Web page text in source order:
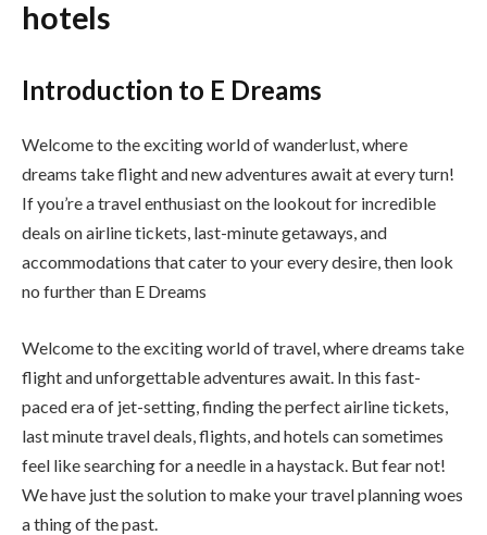
hotels
Introduction to E Dreams
Welcome to the exciting world of wanderlust, where
dreams take flight and new adventures await at every turn!
If you’re a travel enthusiast on the lookout for incredible
deals on airline tickets, last-minute getaways, and
accommodations that cater to your every desire, then look
no further than E Dreams
Welcome to the exciting world of travel, where dreams take
flight and unforgettable adventures await. In this fast-
paced era of jet-setting, finding the perfect airline tickets,
last minute travel deals, flights, and hotels can sometimes
feel like searching for a needle in a haystack. But fear not!
We have just the solution to make your travel planning woes
a thing of the past.